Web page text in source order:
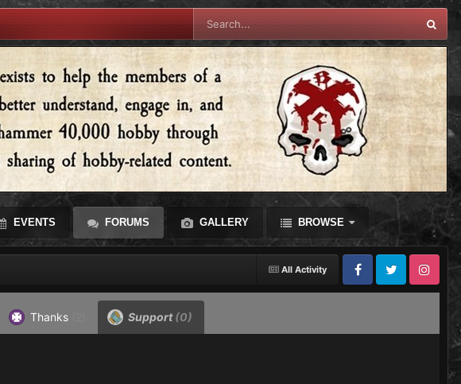
EVENTS FORUMS GALLERY BROWSE
All Activity
FacebookTwitter Instagram
Thanks Support(0)